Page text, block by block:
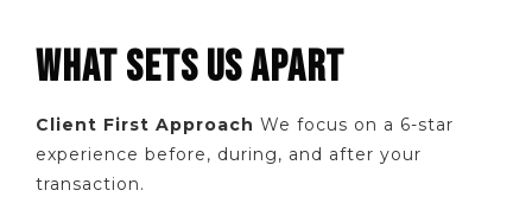
WHAT SETS US APART
Client First Approach We focus on a 6-star
experience before, during, and after your
transaction.